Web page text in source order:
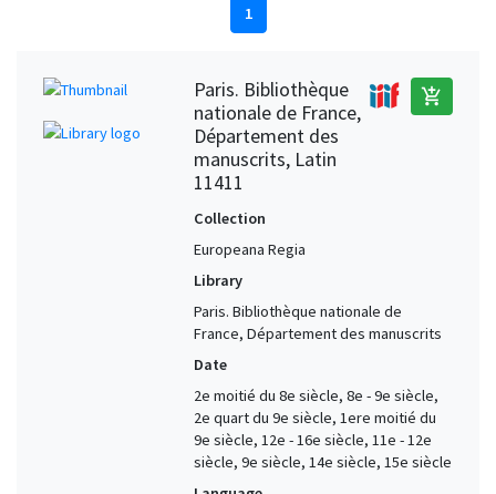
1
Paris. Bibliothèque
nationale de France,
Département des
manuscrits, Latin
11411
add_shopping_cart
Collection
Europeana Regia
Library
Paris. Bibliothèque nationale de
France, Département des manuscrits
Date
2e moitié du 8e siècle, 8e - 9e siècle,
2e quart du 9e siècle, 1ere moitié du
9e siècle, 12e - 16e siècle, 11e - 12e
siècle, 9e siècle, 14e siècle, 15e siècle